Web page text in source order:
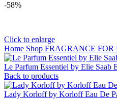
-58%
Click to enlarge
Home Shop FRAGRANCE FOR
Le Parfum Essentiel by Elie Saab
Back to products
Lady Korloff by Korloff Eau De